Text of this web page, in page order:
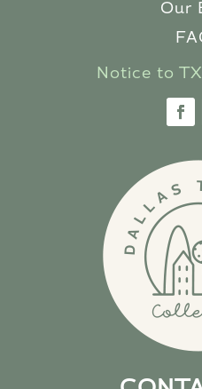
Our
Notice to